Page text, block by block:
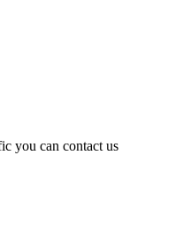
you can contact us